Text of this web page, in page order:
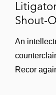
Shout-
An
Recor